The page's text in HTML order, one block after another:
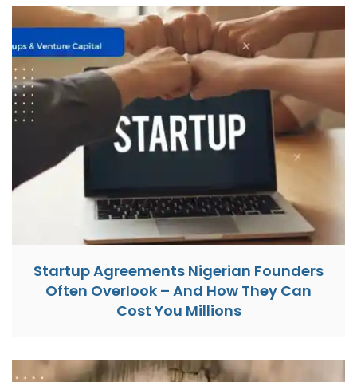
Startup Agreements Nigerian Founders
Often Overlook – And How They Can
Cost You Millions